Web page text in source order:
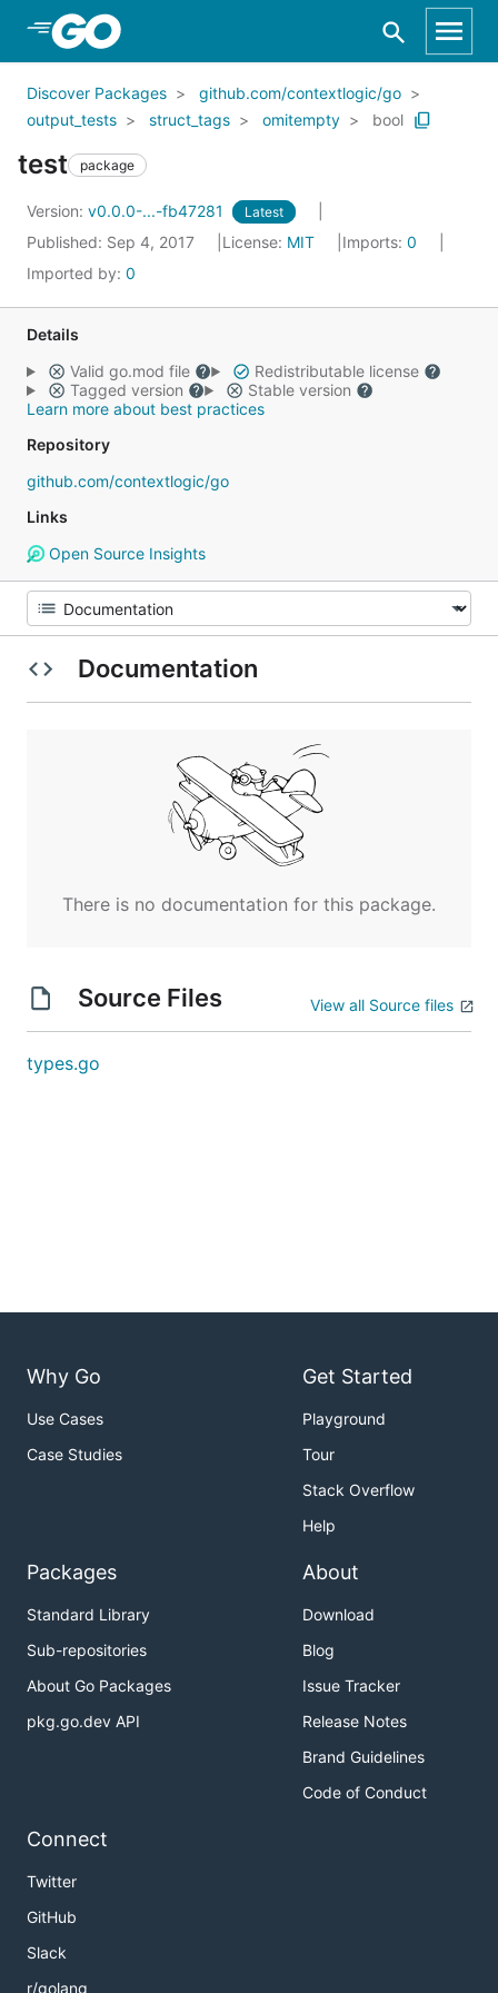
Skip to Main Content
Discover Packages
github.com/contextlogic/go
output_tests
struct_tags omitempty bool
test package
Version: v0.0.0-...-fb47281 Latest
Published: Sep 4, 2017 License: MIT Imports: 0
Imported by: 0
Details
Valid go.mod file
Redistributable license
Tagged version
Stable version
Learn more about best practices
Repository
github.com/contextlogic/go
Links
Open Source Insights
Documentation
There is no documentation for this package.
Source Files View all Source files
types.go
Why Go
Use Cases
Case Studies
Get Started
Playground
Tour
Stack Overflow
Help
Packages
Standard Library
Sub-repositories
About Go Packages
pkg.go.dev API
About
Download
Blog
Issue Tracker
Release Notes
Brand Guidelines
Code of Conduct
Connect
Twitter
GitHub
Slack
r/golang